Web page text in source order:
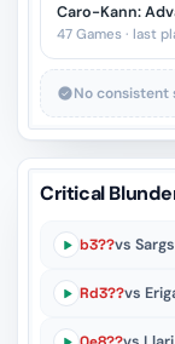
Caro-Kann:
47 Games · last
No
Critical
b3??vs
Rd3??vs